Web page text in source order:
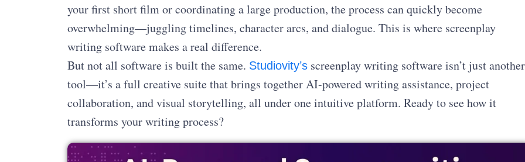
your first short film or coordinating a large production, the process can quickly become
overwhelming—juggling timelines, character arcs, and dialogue. This is where screenplay
writing software makes a real difference.
But not all software is built the same. Studiovity’sscreenplay writing software isn’t just another
tool—it’s a full creative suite that brings together AI-powered writing assistance, project
collaboration, and visual storytelling, all under one intuitive platform. Ready to see how it
transforms your writing process?